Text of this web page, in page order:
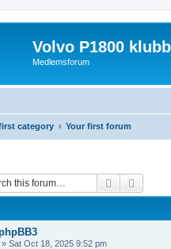
Volvo P1800
Medlemsforum
category Your first forum
Search
» Sat Oct 18, 2025 9:52 pm